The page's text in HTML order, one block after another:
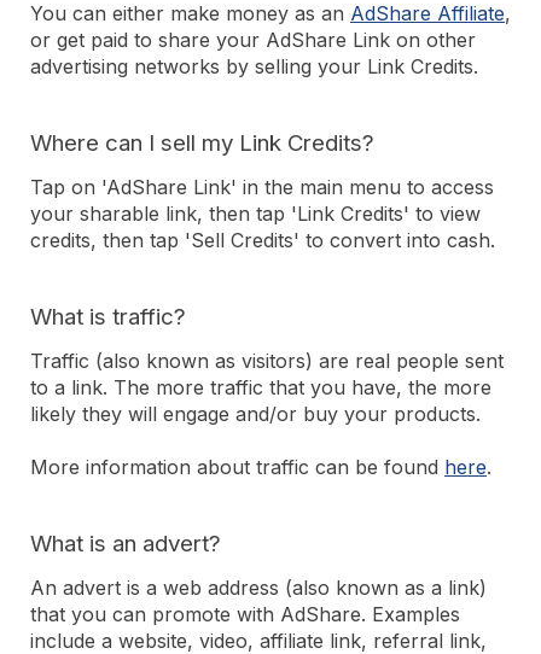
You can either make money as an AdShare Affiliate,
or get paid to share your AdShare Link on other
advertising networks by selling your Link Credits.
Where can I sell my Link Credits?
Tap on 'AdShare Link' in the main menu to access
your sharable link, then tap 'Link Credits' to view
credits, then tap 'Sell Credits' to convert into cash.
What is traffic?
Traffic (also known as visitors) are real people sent
to a link. The more traffic that you have, the more
likely they will engage and/or buy your products.
More information about traffic can be found here.
What is an advert?
An advert is a web address (also known as a link)
that you can promote with AdShare. Examples
include a website, video, affiliate link, referral link,